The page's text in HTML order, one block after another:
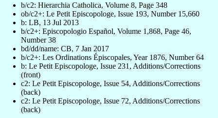
b/c2: Hierarchia Catholica, Volume 8, Page 348
ob/c2+: Le Petit Episcopologe, Issue 193, Number 15,660
b: LB, 13 Jul 2013
b/c2+: Episcopologio Español, Volume 1,868, Page 46,
Number 38
bd/dd/name: CB, 7 Jan 2017
b/c2+: Les Ordinations Épiscopales, Year 1876, Number 64
b: Le Petit Episcopologe, Issue 231, Additions/Corrections
(front)
c2: Le Petit Episcopologe, Issue 54, Additions/Corrections
(back)
c2: Le Petit Episcopologe, Issue 72, Additions/Corrections
(back)